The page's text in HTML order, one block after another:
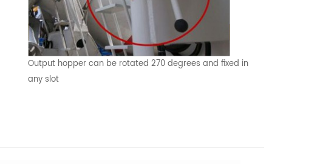
Output hopper can be rotated 270 degrees and fixed in
any slot